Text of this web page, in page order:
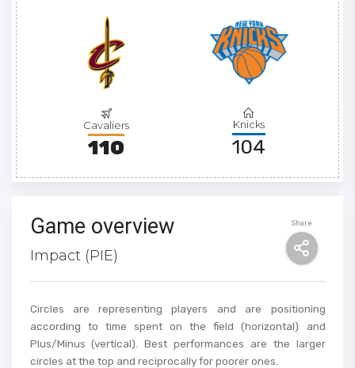
Cavaliers
110
Knicks
104
Share
Game overview
Impact (PIE)
Circles are representing players and are positioning
according to time spent on the field (horizontal) and
Plus/Minus (vertical). Best performances are the larger
circles at the top and reciprocally for poorer ones.